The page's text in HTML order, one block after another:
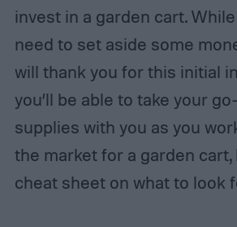
invest in a garden cart.
need to set aside some
will thank you for this initial
you’ll be able to take your
supplies with you as you
the market for a garden cart,
cheat sheet on what to look